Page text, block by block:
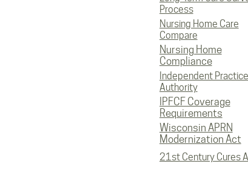
Process
Nursing Home Care
Compare
Nursing Home
Compliance
Independent Practice
Authority
IPFCF Coverage
Requirements
Wisconsin APRN
Modernization Act
21st Century Cures